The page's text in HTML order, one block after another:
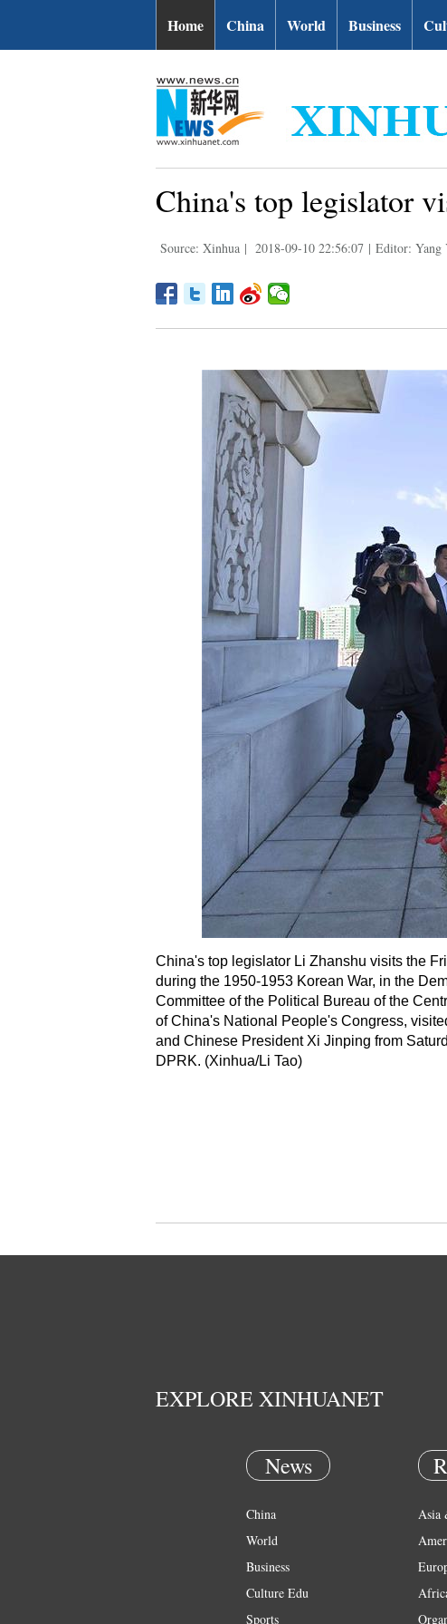
Home China World Business
China's top legislator
Source: Xinhua | 2018-09-10 22:56:07 | Editor: Yang
China's top legislator Li Zhanshu visits the
during the 1950-1953 Korean War, in the
Committee of the Political Bureau of the
of China's National People's Congress,
and Chinese President Xi Jinping from
DPRK. (Xinhua/Li Tao)
EXPLORE XINHUANET
News
China
World
Business
Culture Edu
Sports
Asia